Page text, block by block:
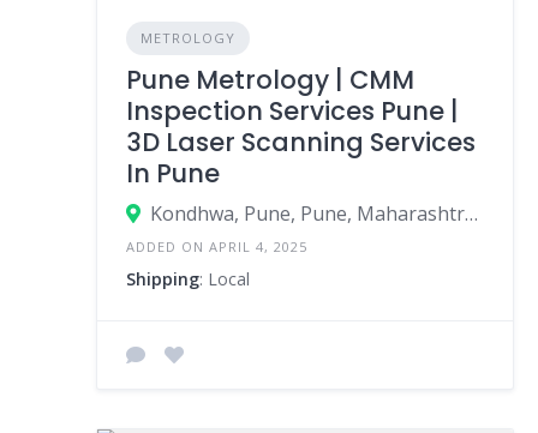
METROLOGY
Pune Metrology | CMM
Inspection Services Pune |
3D Laser Scanning Services
In Pune
Kondhwa, Pune, Pune, Maharashtra, India
ADDED ON APRIL 4, 2025
Shipping: Local